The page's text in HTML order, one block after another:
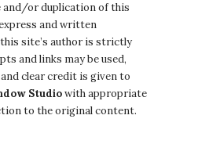
and/or duplication of this
and written
site’s author is strictly
and links may be used,
clear credit is given to
Studiowith appropriate
to the original content.